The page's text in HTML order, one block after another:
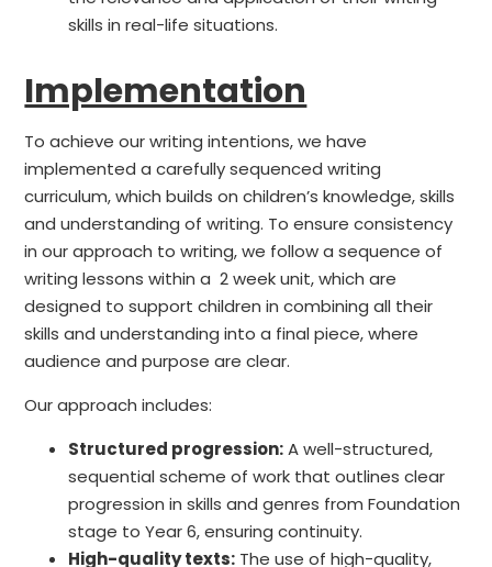
skills in real-life situations.
Implementation
To achieve our writing intentions, we have
implemented a carefully sequenced writing
curriculum, which builds on children’s knowledge, skills
and understanding of writing. To ensure consistency
in our approach to writing, we follow a sequence of
writing lessons within a 2 week unit, which are
designed to support children in combining all their
skills and understanding into a final piece, where
audience and purpose are clear.
Our approach includes:
Structured progression:A well-structured,
sequential scheme of work that outlines clear
progression in skills and genres from Foundation
stage to Year 6, ensuring continuity.
High-quality texts: The use of high-quality,